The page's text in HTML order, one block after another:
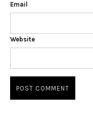
Email
Website